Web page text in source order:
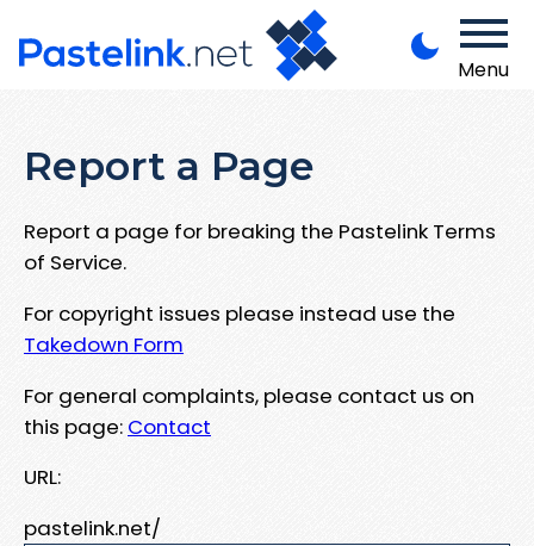
Menu
Report a Page
Report a page for breaking the Pastelink Terms
of Service.
For copyright issues please instead use the
Takedown Form
For general complaints, please contact us on
this page: Contact
URL:
pastelink.net/